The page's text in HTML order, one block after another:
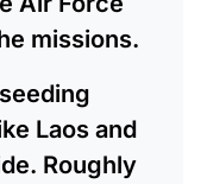
missions.
Laos and
Roughly